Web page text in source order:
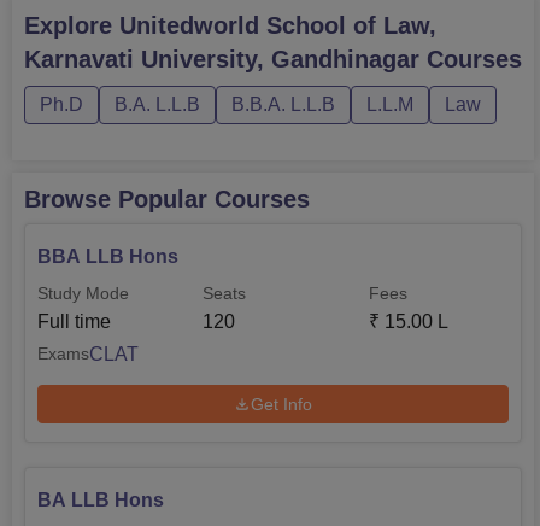
courses at UWSL Gandhinagar, students must ensure that
they meet the required eligibility criteria as per the chosen
specialisation.UWSL Gandhinagar courses are BBA LLB
Hons, BA LLB Hons and LLM.LLM courses...
Explore Unitedworld School of Law,
Karnavati University, Gandhinagar Courses
Ph.D B.A. L.L.B B.B.A. L.L.B L.L.M Law
Browse Popular Courses
BBA LLB Hons
Study Mode
Full time
Seats
120
Fees
₹ 15.00 L
ExamsCLAT
Get Info
BA LLB Hons